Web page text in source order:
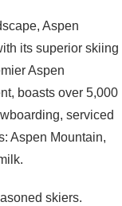
Aspen
its superior skiing
Aspen
boasts over 5,000
serviced
Aspen Mountain,
skiers.